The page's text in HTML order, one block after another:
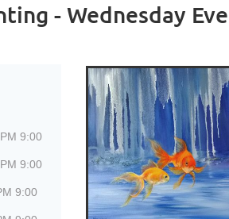
- Wednesday
9:00
9:00
9:00